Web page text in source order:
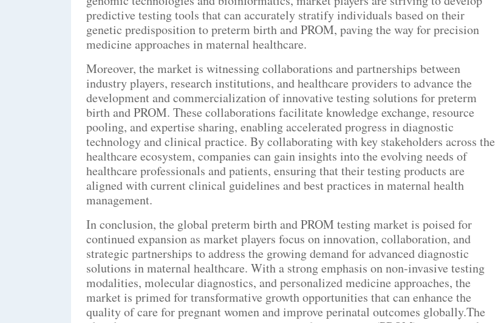
predictive testing tools that can accurately stratify individuals based on their
genetic predisposition to preterm birth and PROM, paving the way for precision
medicine approaches in maternal healthcare.
Moreover, the market is witnessing collaborations and partnerships between
industry players, research institutions, and healthcare providers to advance the
development and commercialization of innovative testing solutions for preterm
birth and PROM. These collaborations facilitate knowledge exchange, resource
pooling, and expertise sharing, enabling accelerated progress in diagnostic
technology and clinical practice. By collaborating with key stakeholders across the
healthcare ecosystem, companies can gain insights into the evolving needs of
healthcare professionals and patients, ensuring that their testing products are
aligned with current clinical guidelines and best practices in maternal health
management.
In conclusion, the global preterm birth and PROM testing market is poised for
continued expansion as market players focus on innovation, collaboration, and
strategic partnerships to address the growing demand for advanced diagnostic
solutions in maternal healthcare. With a strong emphasis on non-invasive testing
modalities, molecular diagnostics, and personalized medicine approaches, the
market is primed for transformative growth opportunities that can enhance the
quality of care for pregnant women and improve perinatal outcomes globally.The